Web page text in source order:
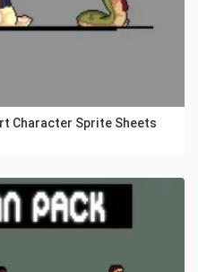
Character Sprite Sheets